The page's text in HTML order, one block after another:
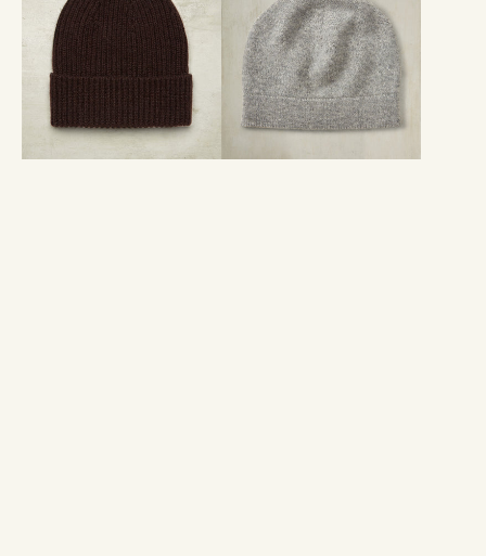
Cashmere
Hat
In
Dark
Brown
Knitted
Hat
In
Grey